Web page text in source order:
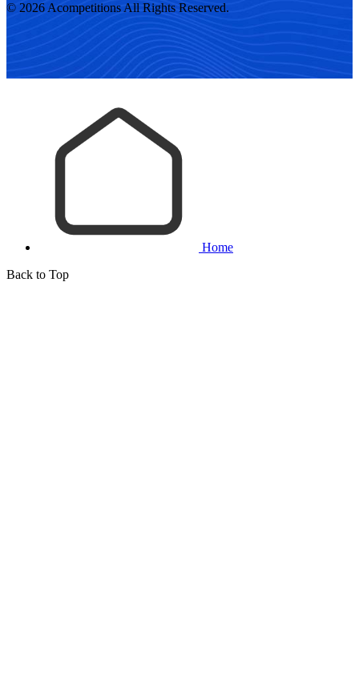
© 2026 Acompetitions All Rights Reserved.
Home
Back to Top